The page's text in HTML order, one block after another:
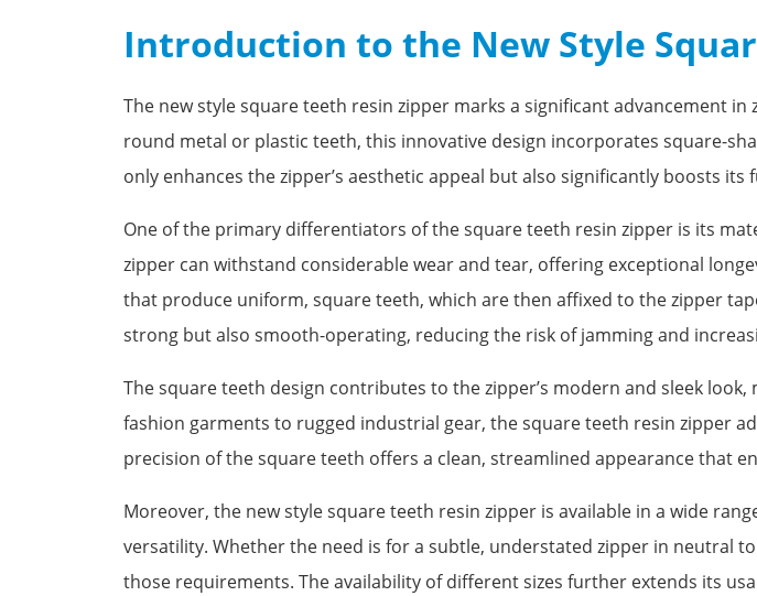
Introduction to the New Style
The new style square teeth resin zipper marks a significant advancement
round metal or plastic teeth, this innovative design incorporates square-
only enhances the zipper’s aesthetic appeal but also significantly boosts
One of the primary differentiators of the square teeth resin zipper is its
zipper can withstand considerable wear and tear, offering exceptional
that produce uniform, square teeth, which are then affixed to the zipper
strong but also smooth-operating, reducing the risk of jamming and
The square teeth design contributes to the zipper’s modern and sleek
fashion garments to rugged industrial gear, the square teeth resin zipper
precision of the square teeth offers a clean, streamlined appearance that
Moreover, the new style square teeth resin zipper is available in a wide
versatility. Whether the need is for a subtle, understated zipper in neutral
those requirements. The availability of different sizes further extends its